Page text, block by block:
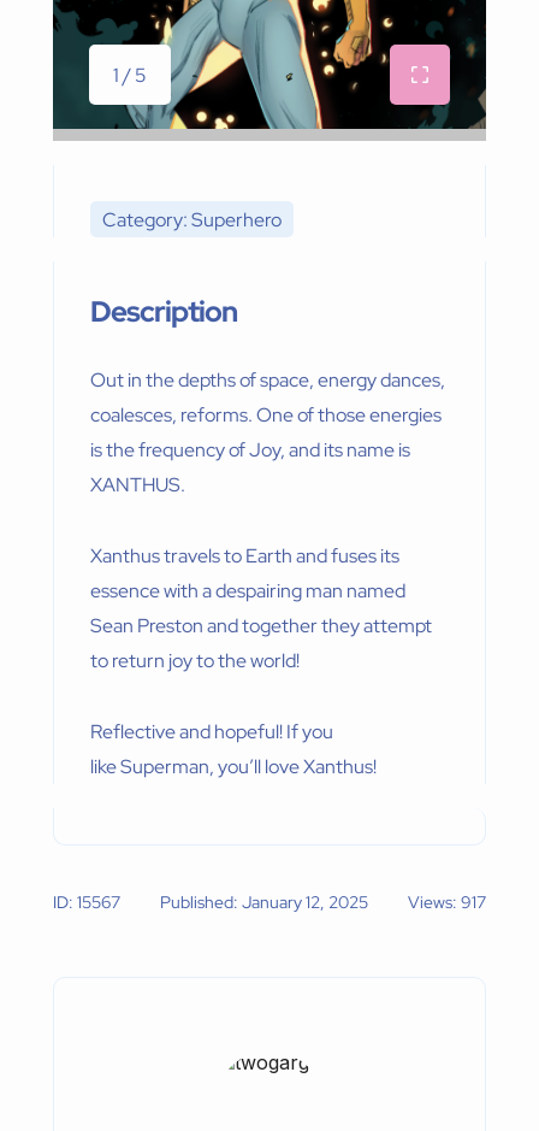
1 / 5
Category: Superhero
Description
Out in the depths of space, energy dances,
coalesces, reforms. One of those energies
is the frequency of Joy, and its name is
XANTHUS.
Xanthus travels to Earth and fuses its
essence with a despairing man named
Sean Preston and together they attempt
to return joy to the world!
Reflective and hopeful! If you
like Superman, you’ll love Xanthus!
ID: 15567 Published: January 12, 2025 Views: 917